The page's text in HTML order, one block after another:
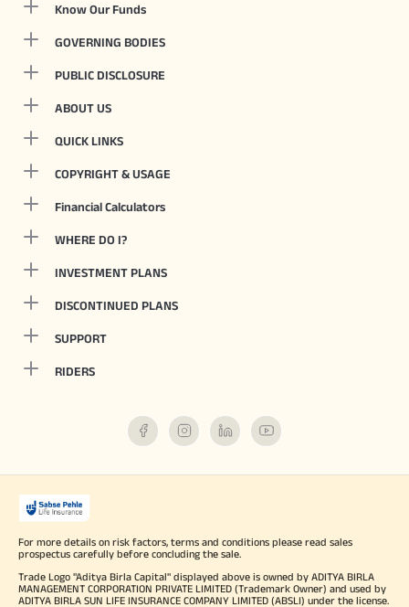
Know Our Funds
GOVERNING BODIES
PUBLIC DISCLOSURE
ABOUT US
QUICK LINKS
COPYRIGHT & USAGE
Financial Calculators
WHERE DO I?
INVESTMENT PLANS
DISCONTINUED PLANS
SUPPORT
RIDERS
For more details on risk factors, terms and conditions please read sales
prospectus carefully before concluding the sale.
Trade Logo "Aditya Birla Capital" displayed above is owned by ADITYA BIRLA
MANAGEMENT CORPORATION PRIVATE LIMITED (Trademark Owner) and used by
ADITYA BIRLA SUN LIFE INSURANCE COMPANY LIMITED (ABSLI) under the license.